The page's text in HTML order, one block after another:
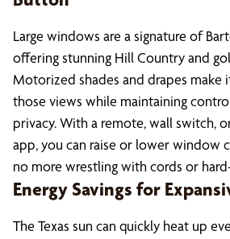
Large windows are a signature of
offering stunning Hill Country and
Motorized shades and drapes make
those views while maintaining
privacy. With a remote, wall switch,
app, you can raise or lower window
no more wrestling with cords or
Energy Savings for
The Texas sun can quickly heat up